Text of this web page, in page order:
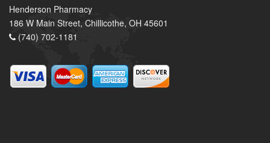
Henderson Pharmacy
186 W Main Street, Chillicothe, OH 45601
(740) 702-1181